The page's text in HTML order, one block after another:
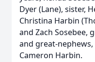
Dyer (Lane), sister,
Christina Harbin
and Zach Sosebee,
and great-nephews,
Cameron Harbin.